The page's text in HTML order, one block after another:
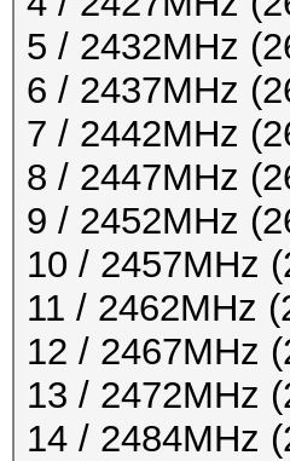
5 / 2432MHz
6 / 2437MHz
7 / 2442MHz
8 / 2447MHz
9 / 2452MHz
10 / 2457MHz
11 / 2462MHz
12 / 2467MHz
13 / 2472MHz
14 / 2484MHz